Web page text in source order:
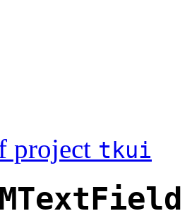
project tkui
MTextField